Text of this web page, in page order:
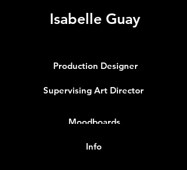
Isabelle Guay
Production Designer
Supervising Art Director
Moodboards
Info